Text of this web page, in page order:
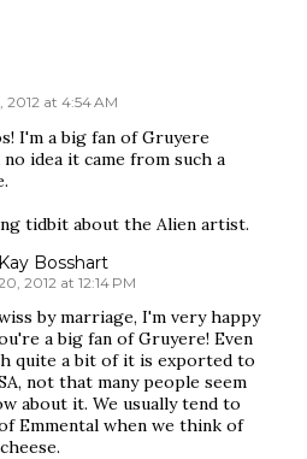
2012 at 4:54 AM
I'm a big fan of Gruyere
idea it came from such a
tidbit about the Alien artist.
Bosshart
2012 at 12:14 PM
by marriage, I'm very happy
a big fan of Gruyere! Even
quite a bit of it is exported to
not that many people seem
about it. We usually tend to
Emmental when we think of